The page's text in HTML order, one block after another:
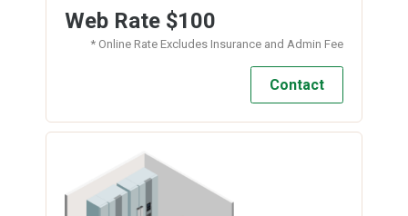
Web Rate $100
* Online Rate Excludes Insurance and Admin Fee
Contact